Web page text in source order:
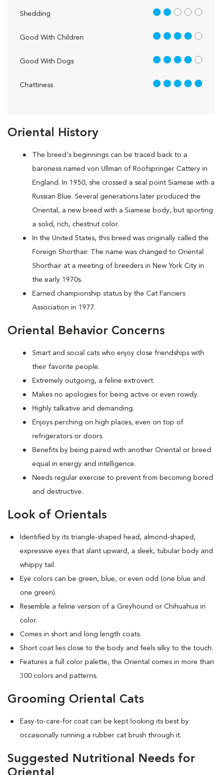
Oriental History
The breed's beginnings can be traced back to a
baroness named von Ullman of Roofspringer Cattery in
England. In 1950, she crossed a seal point Siamese with a
Russian Blue. Several generations later produced the
Oriental, a new breed with a Siamese body, but sporting
a solid, rich, chestnut color.
In the United States, this breed was originally called the
Foreign Shorthair. The name was changed to Oriental
Shorthair at a meeting of breeders in New York City in
the early 1970s.
Earned championship status by the Cat Fanciers
Association in 1977.
Oriental Behavior Concerns
Smart and social cats who enjoy close friendships with
their favorite people.
Extremely outgoing, a feline extrovert.
Makes no apologies for being active or even rowdy.
Highly talkative and demanding.
Enjoys perching on high places, even on top of
refrigerators or doors.
Benefits by being paired with another Oriental or breed
equal in energy and intelligence.
Needs regular exercise to prevent from becoming bored
and destructive.
Look of Orientals
Identified by its triangle-shaped head, almond-shaped,
expressive eyes that slant upward, a sleek, tubular body and
whippy tail.
Eye colors can be green, blue, or even odd (one blue and
one green).
Resemble a feline version of a Greyhound or Chihuahua in
color.
Comes in short and long length coats.
Short coat lies close to the body and feels silky to the touch.
Features a full color palette, the Oriental comes in more than
300 colors and patterns.
Grooming Oriental Cats
Easy-to-care-for coat can be kept looking its best by
occasionally running a rubber cat brush through it.
Suggested Nutritional Needs for
Shedding 2 out of 5
Good With Children 4 out of 5
Good With Dogs 4 out of 5
Chattiness 5 out of 5